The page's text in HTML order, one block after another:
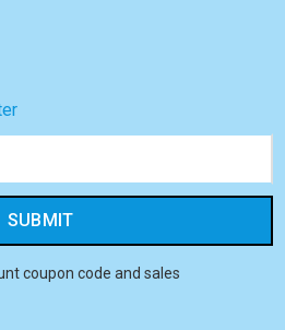
coupon code and sales